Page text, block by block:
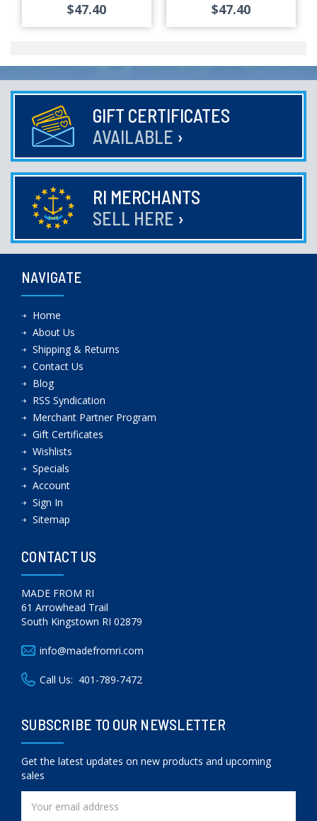
$47.40 $47.40
GIFT CERTIFICATES
AVAILABLE ›
RI MERCHANTS
SELL HERE ›
NAVIGATE
Home
About Us
Shipping & Returns
Contact Us
Blog
RSS Syndication
Merchant Partner Program
Gift Certificates
Wishlists
Specials
Account
Sign In
Sitemap
CONTACT US
MADE FROM RI
61 Arrowhead Trail
South Kingstown RI 02879
info@madefromri.com
Call Us: 401-789-7472
SUBSCRIBE TO OUR NEWSLETTER
Get the latest updates on new products and upcoming
sales
Address